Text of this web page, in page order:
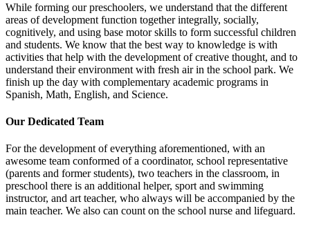
While forming our preschoolers, we understand that the different
areas of development function together integrally, socially,
cognitively, and using base motor skills to form successful children
and students. We know that the best way to knowledge is with
activities that help with the development of creative thought, and to
understand their environment with fresh air in the school park. We
finish up the day with complementary academic programs in
Spanish, Math, English, and Science.
Our Dedicated Team
For the development of everything aforementioned, with an
awesome team conformed of a coordinator, school representative
(parents and former students), two teachers in the classroom, in
preschool there is an additional helper, sport and swimming
instructor, and art teacher, who always will be accompanied by the
main teacher. We also can count on the school nurse and lifeguard.